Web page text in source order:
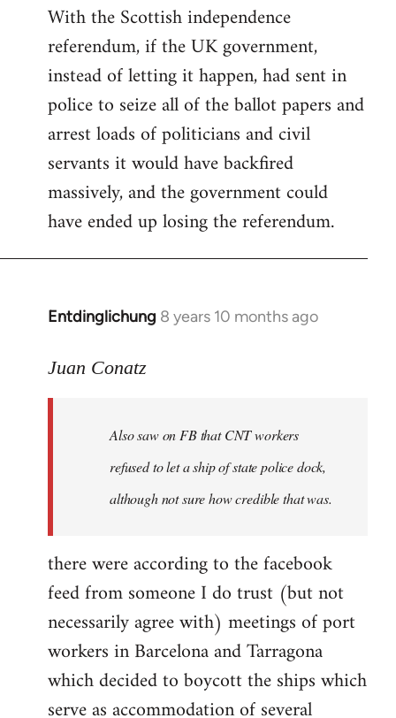
With the Scottish independence
referendum, if the UK government,
instead of letting it happen, had sent in
police to seize all of the ballot papers and
arrest loads of politicians and civil
servants it would have backfired
massively, and the government could
have ended up losing the referendum.
Entdinglichung 8 years 10 months ago
In
to
libcom.org
Juan Conatz
Also saw on FB that CNT workers
refused to let a ship of state police dock,
although not sure how credible that was.
there were according to the facebook
feed from someone I do trust (but not
necessarily agree with) meetings of port
workers in Barcelona and Tarragona
which decided to boycott the ships which
serve as accommodation of several